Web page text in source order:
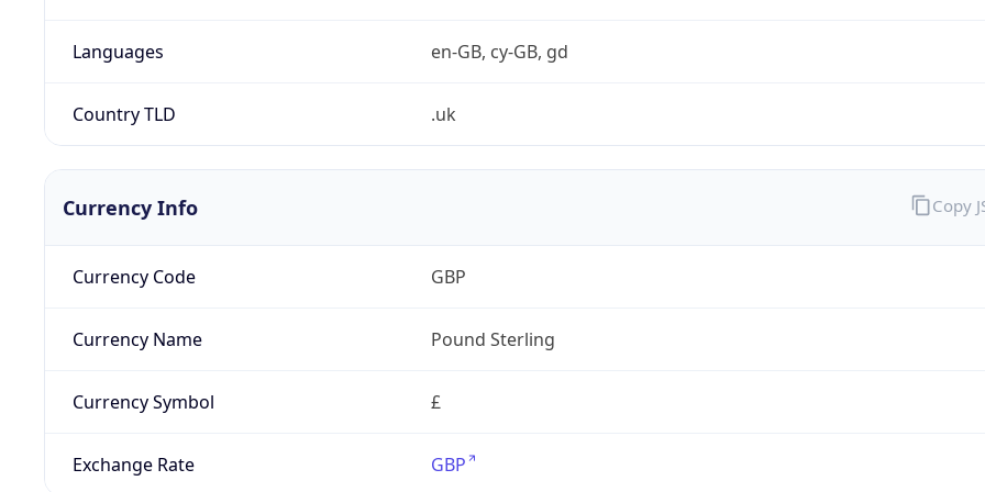
Languages en-GB, cy-GB, gd
Country TLD .uk
Currency Info
Currency Code GBP
Currency Name Pound Sterling
Currency Symbol £
Exchange Rate GBP
Copy